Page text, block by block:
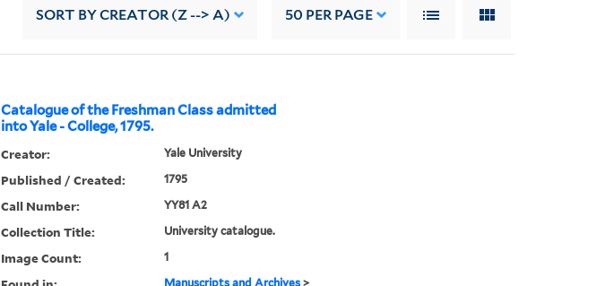
SORT BY CREATOR (Z --> A) 50 PER PAGE
Catalogue of the Freshman Class admitted
into Yale - College, 1795.
Creator: Yale University
Published / Created: 1795
Call Number: YY81 A2
Collection Title: University catalogue.
Image Count: 1
Manuscripts and Archives>